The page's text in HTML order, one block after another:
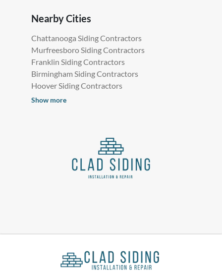
Nearby Cities
Chattanooga Siding Contractors
Murfreesboro Siding Contractors
Franklin Siding Contractors
Birmingham Siding Contractors
Hoover Siding Contractors
Show more